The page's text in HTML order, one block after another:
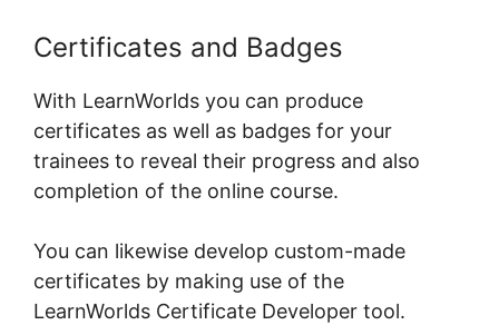
Certificates and Badges
With LearnWorlds you can produce
certificates as well as badges for your
trainees to reveal their progress and also
completion of the online course.
You can likewise develop custom-made
certificates by making use of the
LearnWorlds Certificate Developer tool.